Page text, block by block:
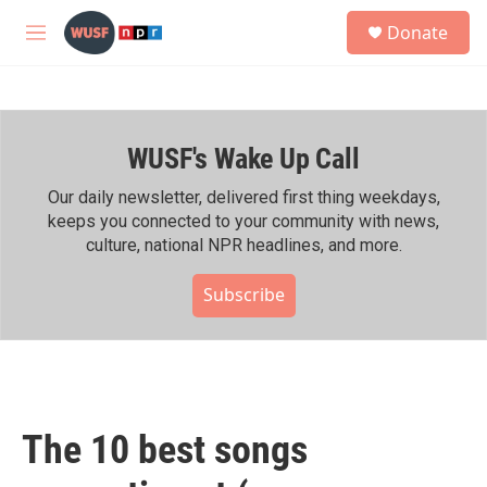
Skip to main content
M
h
Donate
WUSF's Wake Up Call
Our daily newsletter, delivered first thing weekdays,
keeps you connected to your community with news,
culture, national NPR headlines, and more.
Subscribe
The 10 best songs